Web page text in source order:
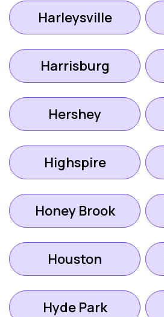
Harleysville
Harrisburg
Hershey
Highspire
Honey Brook
Houston
Hyde Park